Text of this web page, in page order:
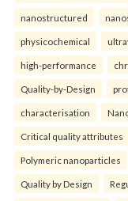
nanostructured
physicochemical
high-performance
Quality-by-Design
characterisation
Critical quality attributes
Polymeric nanoparticles
Quality by Design